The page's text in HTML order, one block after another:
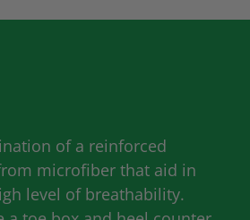
of a reinforced
microfiber that aid in
level of breathability.